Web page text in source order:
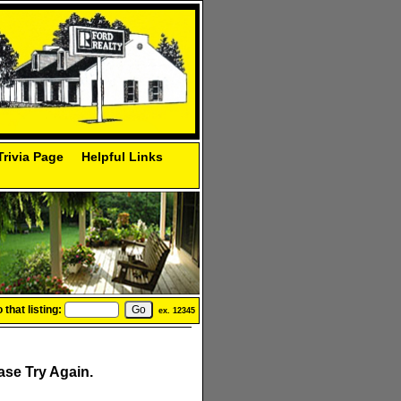
Page
Helpful Links
that listing: ex. 12345
Try Again.